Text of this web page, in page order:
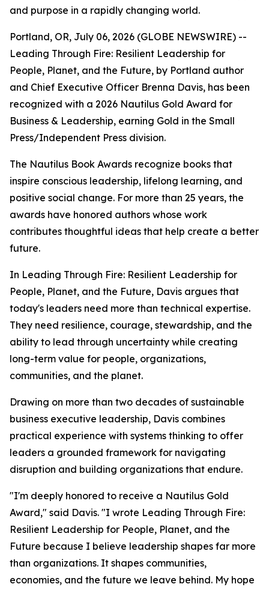
and purpose in a rapidly changing world.
Portland, OR, July 06, 2026 (GLOBE NEWSWIRE) --
Leading Through Fire: Resilient Leadership for
People, Planet, and the Future, by Portland author
and Chief Executive Officer Brenna Davis, has been
recognized with a 2026 Nautilus Gold Award for
Business & Leadership, earning Gold in the Small
Press/Independent Press division.
The Nautilus Book Awards recognize books that
inspire conscious leadership, lifelong learning, and
positive social change. For more than 25 years, the
awards have honored authors whose work
contributes thoughtful ideas that help create a better
future.
In Leading Through Fire: Resilient Leadership for
People, Planet, and the Future, Davis argues that
today's leaders need more than technical expertise.
They need resilience, courage, stewardship, and the
ability to lead through uncertainty while creating
long-term value for people, organizations,
communities, and the planet.
Drawing on more than two decades of sustainable
business executive leadership, Davis combines
practical experience with systems thinking to offer
leaders a grounded framework for navigating
disruption and building organizations that endure.
"I'm deeply honored to receive a Nautilus Gold
Award," said Davis. "I wrote Leading Through Fire:
Resilient Leadership for People, Planet, and the
Future because I believe leadership shapes far more
than organizations. It shapes communities,
economies, and the future we leave behind. My hope